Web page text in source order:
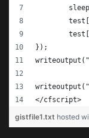
});
</cfscript>
gistfile1.txt hosted